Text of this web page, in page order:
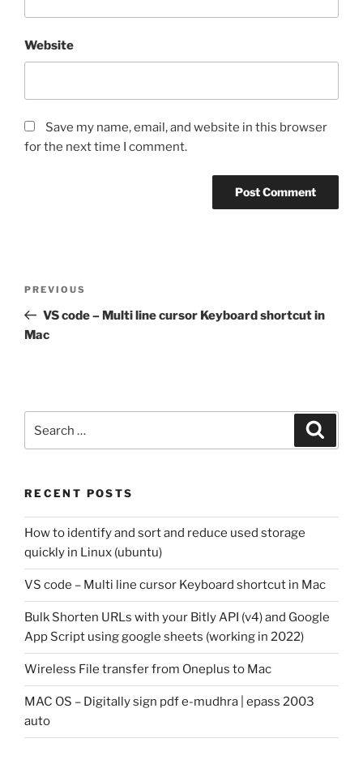
Website
Save my name, email, and website in this browser
for the next time I comment.
Previous
Post
PREVIOUS
VS code – Multi line cursor Keyboard shortcut in
Mac
for:
RECENT POSTS
How to identify and sort and reduce used storage
quickly in Linux (ubuntu)
VS code – Multi line cursor Keyboard shortcut in Mac
Bulk Shorten URLs with your Bitly API (v4) and Google
App Script using google sheets (working in 2022)
Wireless File transfer from Oneplus to Mac
MAC OS – Digitally sign pdf e-mudhra | epass 2003
auto